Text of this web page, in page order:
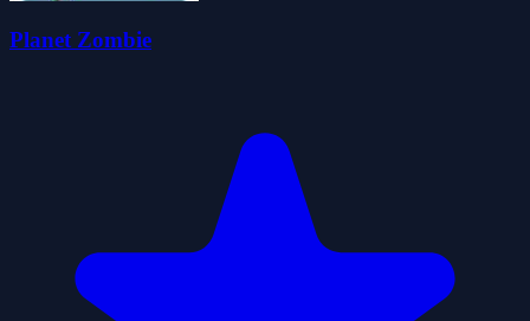
Planet Zombie